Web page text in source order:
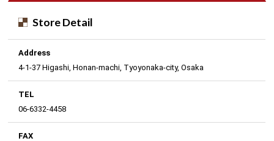
Store Detail
Address
4-1-37 Higashi, Honan-machi, Tyoyonaka-city, Osaka
TEL
06-6332-4458
FAX